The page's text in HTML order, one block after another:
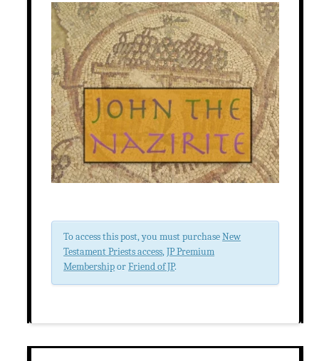
To access this post, you must purchaseNew
Testament Priests access,JP Premium
MembershiporFriend of JP.